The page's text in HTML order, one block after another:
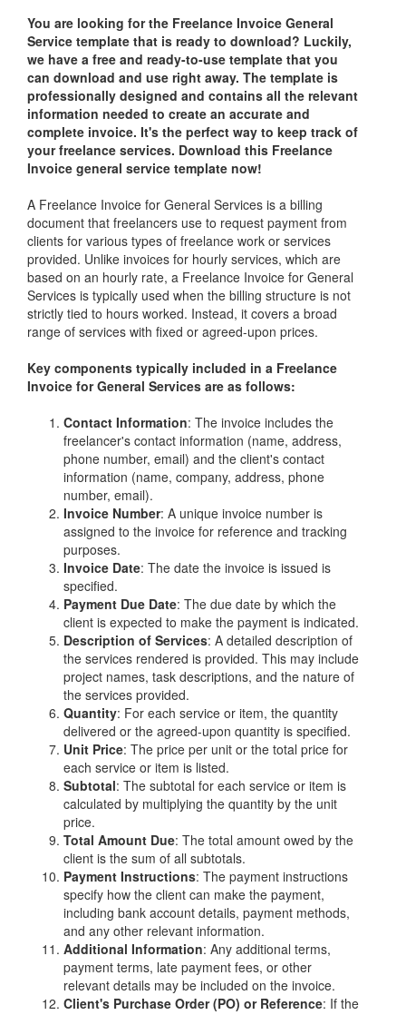
You are looking for the Freelance Invoice General
Service template that is ready to download? Luckily,
we have a free and ready-to-use template that you
can download and use right away. The template is
professionally designed and contains all the relevant
information needed to create an accurate and
complete invoice. It's the perfect way to keep track of
your freelance services. Download this Freelance
Invoice general service template now!
A Freelance Invoice for General Services is a billing
document that freelancers use to request payment from
clients for various types of freelance work or services
provided. Unlike invoices for hourly services, which are
based on an hourly rate, a Freelance Invoice for General
Services is typically used when the billing structure is not
strictly tied to hours worked. Instead, it covers a broad
range of services with fixed or agreed-upon prices.
Key components typically included in a Freelance
Invoice for General Services are as follows:
Contact Information: The invoice includes the
freelancer's contact information (name, address,
phone number, email) and the client's contact
information (name, company, address, phone
number, email).
Invoice Number: A unique invoice number is
assigned to the invoice for reference and tracking
purposes.
Invoice Date: The date the invoice is issued is
specified.
Payment Due Date: The due date by which the
client is expected to make the payment is indicated.
Description of Services: A detailed description of
the services rendered is provided. This may include
project names, task descriptions, and the nature of
the services provided.
Quantity: For each service or item, the quantity
delivered or the agreed-upon quantity is specified.
Unit Price: The price per unit or the total price for
each service or item is listed.
Subtotal: The subtotal for each service or item is
calculated by multiplying the quantity by the unit
price.
Total Amount Due: The total amount owed by the
client is the sum of all subtotals.
Payment Instructions: The payment instructions
specify how the client can make the payment,
including bank account details, payment methods,
and any other relevant information.
Additional Information: Any additional terms,
payment terms, late payment fees, or other
relevant details may be included on the invoice.
Client's Purchase Order (PO) or Reference: If the